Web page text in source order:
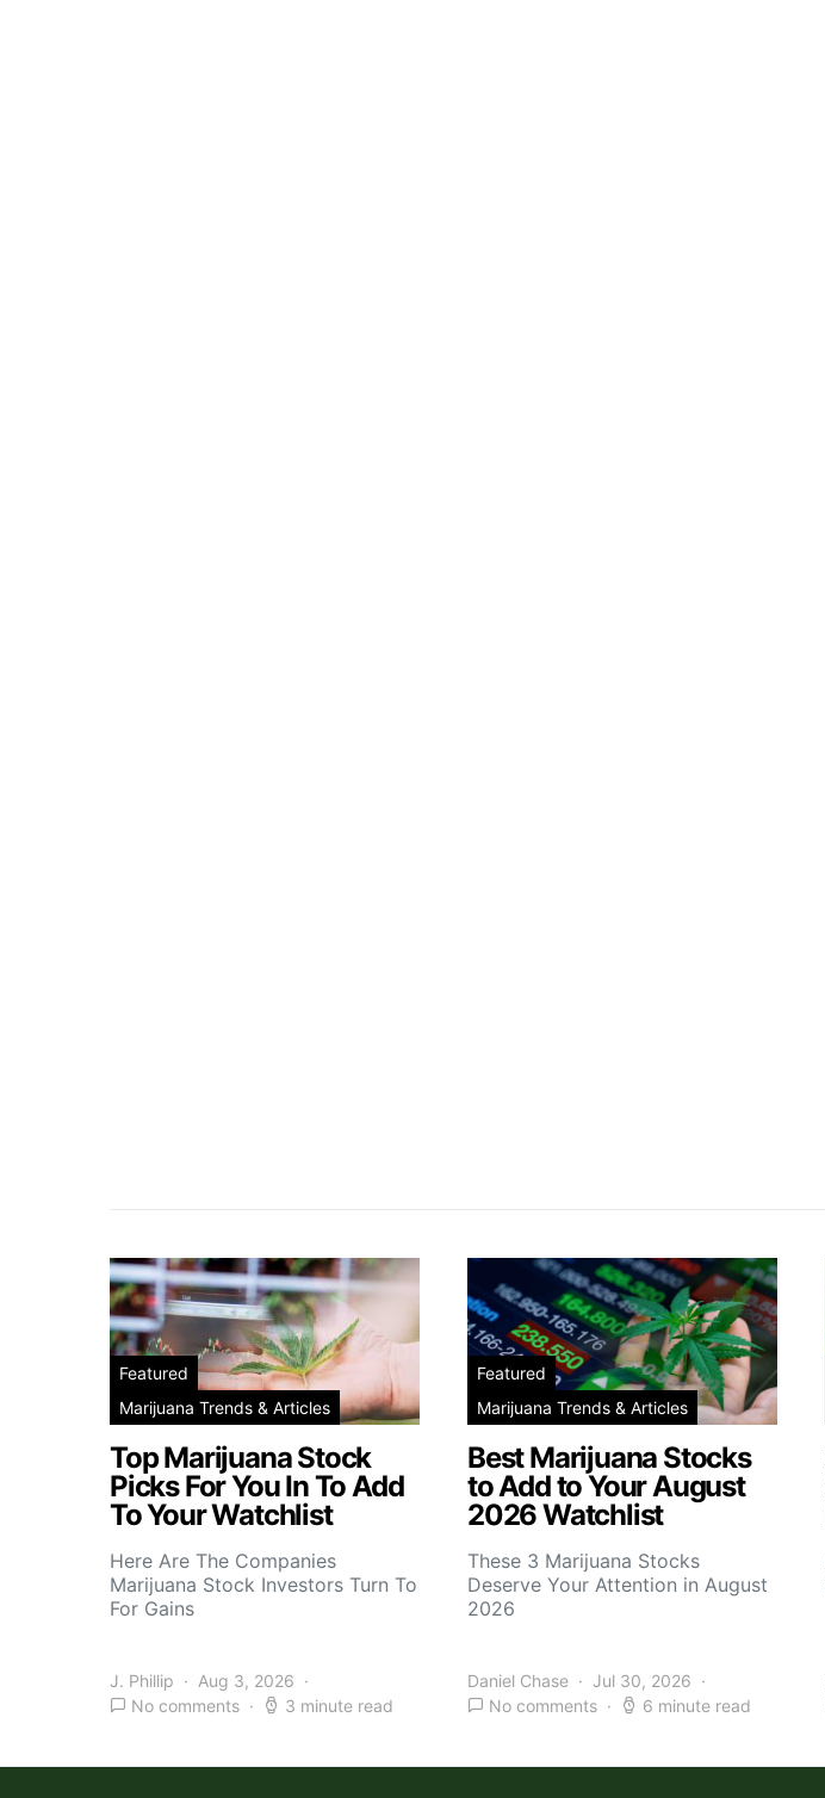
Featured
Marijuana Trends & Articles
Top Marijuana Stock
Picks For You In To Add
To Your Watchlist
Here Are The Companies
Marijuana Stock Investors Turn To
For Gains
J. Phillip
Aug 3, 2026
No comments
3 minute read
Featured
Marijuana Trends & Articles
Best Marijuana Stocks
to Add to Your August
2026 Watchlist
These 3 Marijuana Stocks
Deserve Your Attention in August
2026
Daniel Chase
Jul 30, 2026
No comments
6 minute read